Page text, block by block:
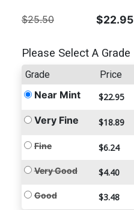
$25.50 $22.95
Please Select A Grade
Grade Price
Near Mint $22.95
Very Fine $18.89
Fine $6.24
Very Good $4.40
Good $3.48